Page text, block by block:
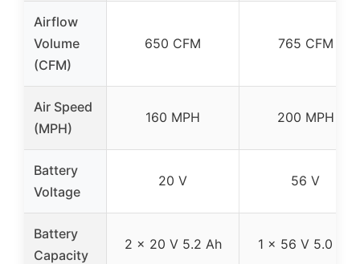
Airflow
Volume
(CFM)
650 CFM 765 CFM
Air Speed
(MPH)
160 MPH 200 MPH
Battery
Voltage
20 V 56 V
Battery
Capacity
2 x 20 V 5.2 Ah 1 x 56 V 5.0 Ah